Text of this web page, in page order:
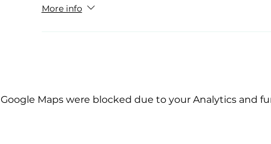
More info
Google Maps were blocked due to your Analytics and